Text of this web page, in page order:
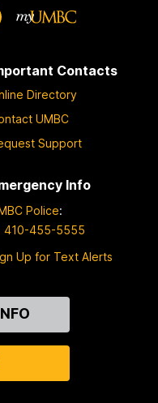
Contacts
Directory
UMBC
Support
Info
Police:
410-455-5555
Up for Text Alerts